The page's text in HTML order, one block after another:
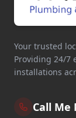
Your trusted
Providing 24/7
installations
Call Me